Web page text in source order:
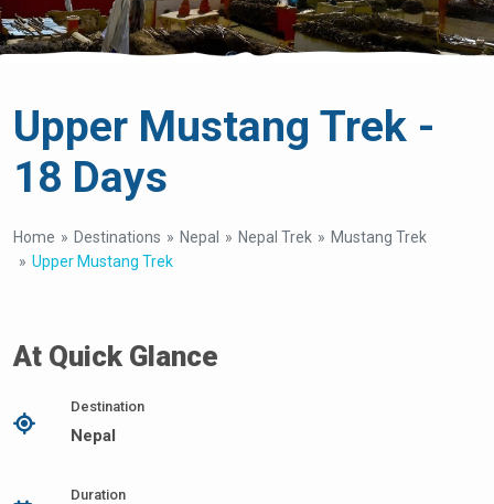
Upper Mustang Trek -
18 Days
Home Destinations Nepal Nepal Trek
Mustang Trek
Upper Mustang Trek
At Quick Glance
Destination
Nepal
Duration